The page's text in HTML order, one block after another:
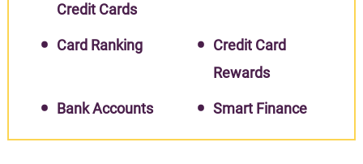
Credit Cards
Card Ranking
Credit Card
Rewards
Bank Accounts Smart Finance